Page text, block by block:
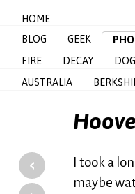
HOME
BLOG
GEEK
FIRE
DECAY
AUSTRALIA
‹
I took a
maybe